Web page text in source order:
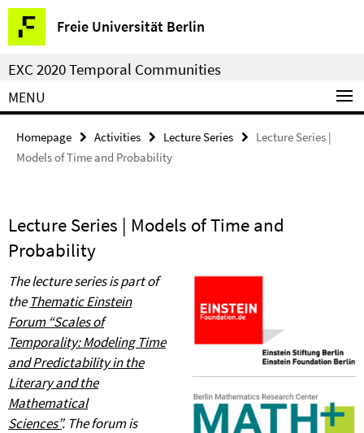
Springe
direkt
zu
Inhalt
Freie Universität Berlin
Service
Navigation
EXC 2020 Temporal Communities
MENU
Homepage Activities Lecture Series
Lecture Series |
Models of Time and Probability
Lecture Series | Models of Time and
Probability
The lecture series is part of
the Thematic Einstein
Forum“Scales of
Temporality: Modeling Time
and Predictability in the
Literary and the
Mathematical
Sciences”. The forum is